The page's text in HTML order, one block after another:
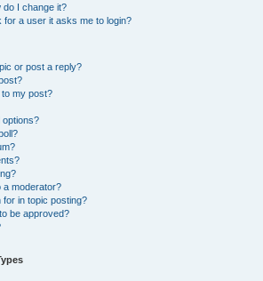
do I change it?
for a user it asks me to login?
or post a reply?
to my post?
options?
a moderator?
for in topic posting?
be approved?